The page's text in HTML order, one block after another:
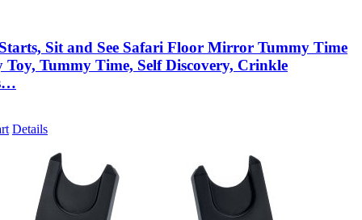
Sit and See Safari Floor Mirror Tummy Time
Tummy Time, Self Discovery, Crinkle
Details